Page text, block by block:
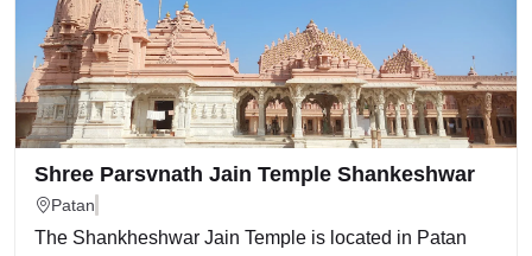
Shree Parsvnath Jain Temple Shankeshwar
Patan
The Shankheshwar Jain Temple is located in Patan